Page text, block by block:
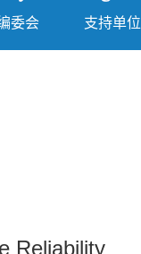
委会 支持单位
Reliability